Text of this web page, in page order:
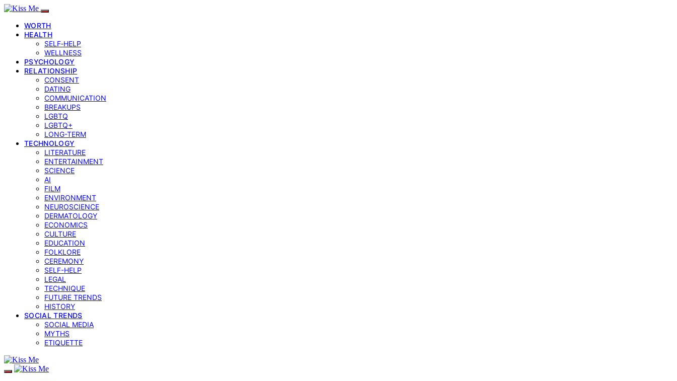
WORTH
HEALTH
SELF‑HELP
WELLNESS
PSYCHOLOGY
RELATIONSHIP
CONSENT
DATING
COMMUNICATION
BREAKUPS
LGBTQ
LGBTQ+
LONG-TERM
TECHNOLOGY
LITERATURE
ENTERTAINMENT
SCIENCE
AI
FILM
ENVIRONMENT
NEUROSCIENCE
DERMATOLOGY
ECONOMICS
CULTURE
EDUCATION
FOLKLORE
CEREMONY
SELF-HELP
LEGAL
TECHNIQUE
FUTURE TRENDS
HISTORY
SOCIAL TRENDS
SOCIAL MEDIA
MYTHS
ETIQUETTE